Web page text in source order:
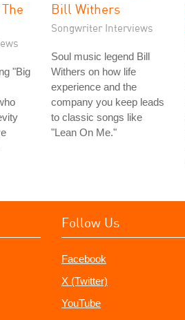
"Big
Bill Withers
Songwriter Interviews
Soul music legend Bill
Withers on how life
experience and the
company you keep leads
to classic songs like
"Lean On Me."
Follow Us
Facebook
X (Twitter)
YouTube